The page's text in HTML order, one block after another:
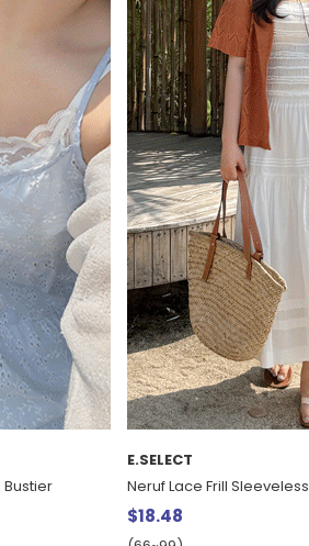
E.SELECT
Neruf Lace Frill Sleeveless
$18.48